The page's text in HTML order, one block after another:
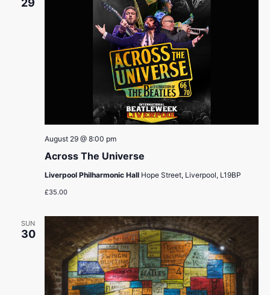
Across The Universe
August 29 @ 8:00 pm
Liverpool Philharmonic Hall Hope Street, Liverpool, L19BP
£35.00
SUN
30